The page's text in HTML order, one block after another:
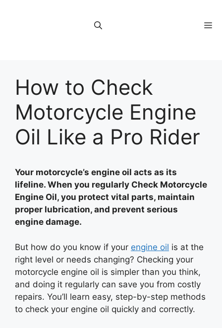
How to Check
Motorcycle Engine
Oil Like a Pro Rider
Your motorcycle’s engine oil acts as its
lifeline. When you regularly Check Motorcycle
Engine Oil, you protect vital parts, maintain
proper lubrication, and prevent serious
engine damage.
But how do you know if your engine oil is at the
right level or needs changing? Checking your
motorcycle engine oil is simpler than you think,
and doing it regularly can save you from costly
repairs. You’ll learn easy, step-by-step methods
to check your engine oil quickly and correctly.